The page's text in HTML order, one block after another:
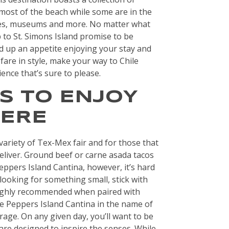
of the beach while some are in the
museums and more. No matter what
St. Simons Island promise to be
up an appetite enjoying your stay and
in style, make your way to Chile
that’s sure to please.
TO ENJOY
of Tex-Mex fair and for those that
Ground beef or carne asada tacos
Island Cantina, however, it’s hard
for something small, stick with
recommended when paired with
Peppers Island Cantina in the name of
On any given day, you’ll want to be